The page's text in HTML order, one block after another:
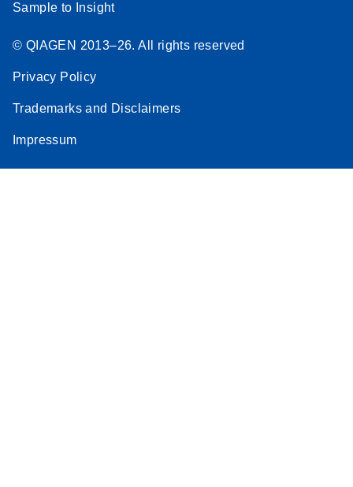
Sample to Insight
© QIAGEN 2013–26. All rights reserved
Privacy Policy
Trademarks and Disclaimers
Impressum